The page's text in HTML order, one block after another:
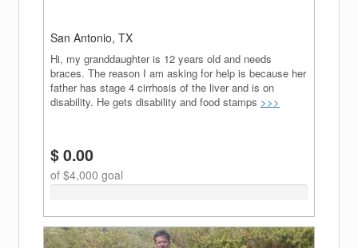
San Antonio, TX
Hi, my granddaughter is 12 years old and needs
braces. The reason I am asking for help is because her
father has stage 4 cirrhosis of the liver and is on
disability. He gets disability and food stamps >>>
$ 0.00
of $4,000 goal